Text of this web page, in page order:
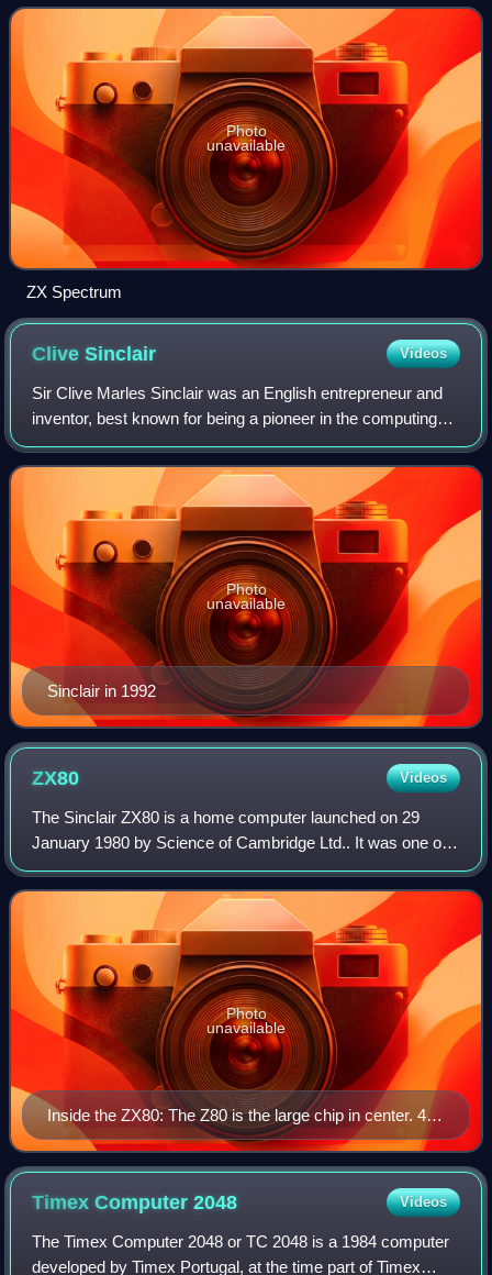
interpreter was written by Nine Ti
Photo
unavailable
ZX Spectrum
CliveSinclair Videos
Sir Clive Marles Sinclair was an English entrepreneur and
inventor, best known for being a pioneer in the computing
industry and also as the founder of several companies that
developed consumer electr
Sinclair in 1992
Photo
unavailable
ZX80 Videos
The Sinclair ZX80 is a home computer launched on 29
January 1980 by Science of Cambridge Ltd.. It was one of
the first computers available in the United Kingdom for less
than a hundred pounds. It was
Inside the ZX80: The Z80 is the large chip in center. 4K
ROM is the medium-sized chip in the upper right. 1K
RAM is implemented by two chips in the upper left. The
video modulator is the metal box at the top.
Photo
unavailable
Timex Computer2048 Videos
The Timex Computer 2048 or TC 2048 is a 1984 computer
developed by Timex Portugal, at the time part of Timex